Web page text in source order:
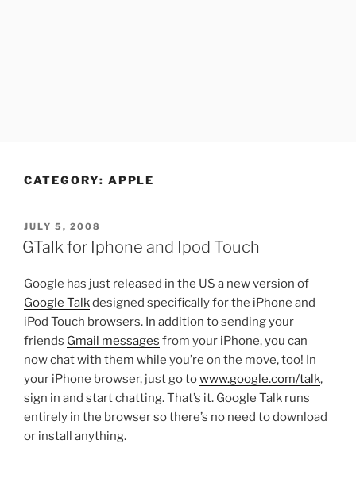
CATEGORY: APPLE
POSTED
ON
JULY 5, 2008
GTalk for Iphone and Ipod Touch
Google has just released in the US a new version of
Google Talkdesigned specifically for the iPhone and
iPod Touch browsers. In addition to sending your
friends Gmail messages from your iPhone, you can
now chat with them while you’re on the move, too! In
your iPhone browser, just go towww.google.com/talk,
sign in and start chatting. That’s it. Google Talk runs
entirely in the browser so there’s no need to download
or install anything.